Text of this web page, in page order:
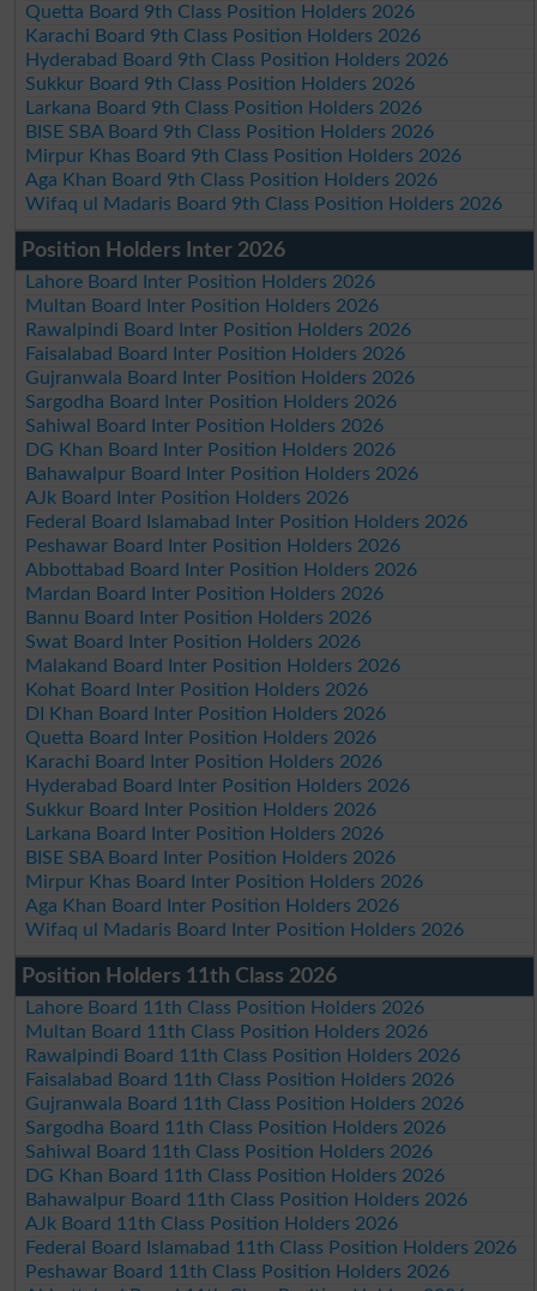
Quetta Board 9th Class Position Holders 2026
Karachi Board 9th Class Position Holders 2026
Hyderabad Board 9th Class Position Holders 2026
Sukkur Board 9th Class Position Holders 2026
Larkana Board 9th Class Position Holders 2026
BISE SBA Board 9th Class Position Holders 2026
Mirpur Khas Board 9th Class Position Holders 2026
Aga Khan Board 9th Class Position Holders 2026
Wifaq ul Madaris Board 9th Class Position Holders 2026
Position Holders Inter 2026
Lahore Board Inter Position Holders 2026
Multan Board Inter Position Holders 2026
Rawalpindi Board Inter Position Holders 2026
Faisalabad Board Inter Position Holders 2026
Gujranwala Board Inter Position Holders 2026
Sargodha Board Inter Position Holders 2026
Sahiwal Board Inter Position Holders 2026
DG Khan Board Inter Position Holders 2026
Bahawalpur Board Inter Position Holders 2026
AJk Board Inter Position Holders 2026
Federal Board Islamabad Inter Position Holders 2026
Peshawar Board Inter Position Holders 2026
Abbottabad Board Inter Position Holders 2026
Mardan Board Inter Position Holders 2026
Bannu Board Inter Position Holders 2026
Swat Board Inter Position Holders 2026
Malakand Board Inter Position Holders 2026
Kohat Board Inter Position Holders 2026
DI Khan Board Inter Position Holders 2026
Quetta Board Inter Position Holders 2026
Karachi Board Inter Position Holders 2026
Hyderabad Board Inter Position Holders 2026
Sukkur Board Inter Position Holders 2026
Larkana Board Inter Position Holders 2026
BISE SBA Board Inter Position Holders 2026
Mirpur Khas Board Inter Position Holders 2026
Aga Khan Board Inter Position Holders 2026
Wifaq ul Madaris Board Inter Position Holders 2026
Position Holders 11th Class 2026
Lahore Board 11th Class Position Holders 2026
Multan Board 11th Class Position Holders 2026
Rawalpindi Board 11th Class Position Holders 2026
Faisalabad Board 11th Class Position Holders 2026
Gujranwala Board 11th Class Position Holders 2026
Sargodha Board 11th Class Position Holders 2026
Sahiwal Board 11th Class Position Holders 2026
DG Khan Board 11th Class Position Holders 2026
Bahawalpur Board 11th Class Position Holders 2026
AJk Board 11th Class Position Holders 2026
Federal Board Islamabad 11th Class Position Holders 2026
Peshawar Board 11th Class Position Holders 2026